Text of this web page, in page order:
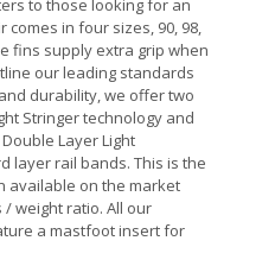
to those looking for an
in four sizes, 90, 98,
fins supply extra grip when
our leading standards
durability, we offer two
Stringer technology and
Layer Light
layer rail bands. This is the
available on the market
weight ratio. All our
a mastfoot insert for